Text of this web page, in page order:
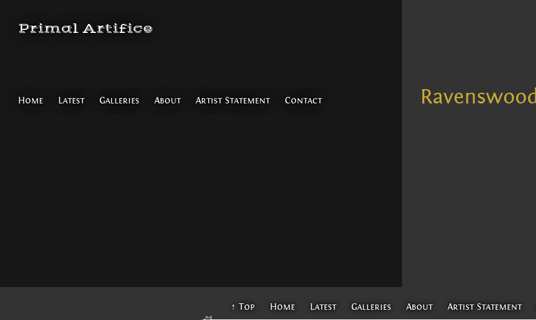
Primal Artifice
Home Latest Galleries About Artist Statement Contact
↑ Top Home Latest Galleries About Artist Statement